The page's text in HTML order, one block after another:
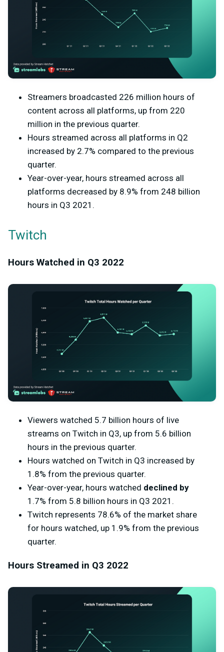
Streamers broadcasted 226 million hours of
content across all platforms, up from 220
million in the previous quarter.
Hours streamed across all platforms in Q2
increased by 2.7% compared to the previous
quarter.
Year-over-year, hours streamed across all
platforms decreased by 8.9% from 248 billion
hours in Q3 2021.
Twitch
Hours Watched in Q3 2022
Viewers watched 5.7 billion hours of live
streams on Twitch in Q3, up from 5.6 billion
hours in the previous quarter.
Hours watched on Twitch in Q3 increased by
1.8% from the previous quarter.
Year-over-year, hours watched declined by
1.7% from 5.8 billion hours in Q3 2021.
Twitch represents 78.6% of the market share
for hours watched, up 1.9% from the previous
quarter.
Hours Streamed in Q3 2022